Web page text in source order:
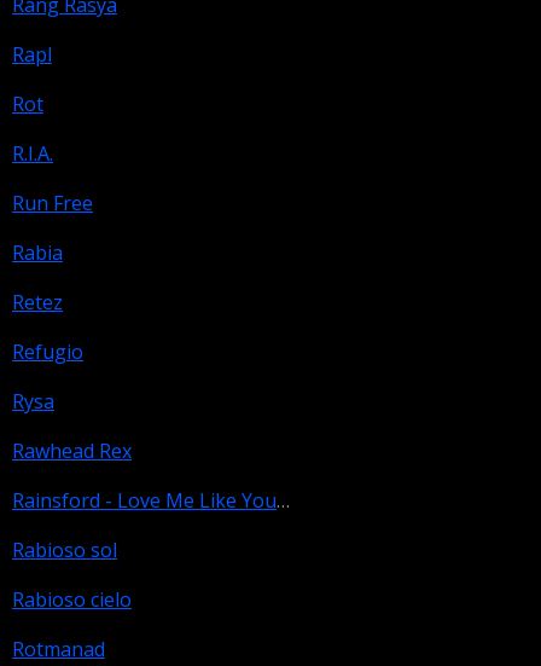
Rapl
Rot
R.I.A.
Run Free
Rabia
Retez
Refugio
Rysa
Rawhead Rex
Rainsford - Love Me Like You Hate Me
Rabioso sol
Rabioso cielo
Rotmanad